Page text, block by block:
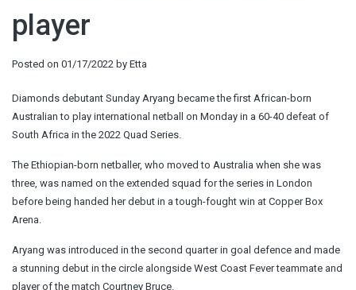
player
Posted on 01/17/2022 by Etta
Diamonds debutant Sunday Aryang became the first African-born
Australian to play international netball on Monday in a 60-40 defeat of
South Africa in the 2022 Quad Series.
The Ethiopian-born netballer, who moved to Australia when she was
three, was named on the extended squad for the series in London
before being handed her debut in a tough-fought win at Copper Box
Arena.
Aryang was introduced in the second quarter in goal defence and made
a stunning debut in the circle alongside West Coast Fever teammate and
player of the match Courtney Bruce.